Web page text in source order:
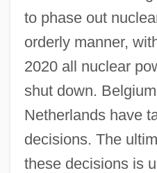
to phase out
orderly manner,
2020 all nuclear
shut down.
Netherlands have
decisions. The
these decisions is